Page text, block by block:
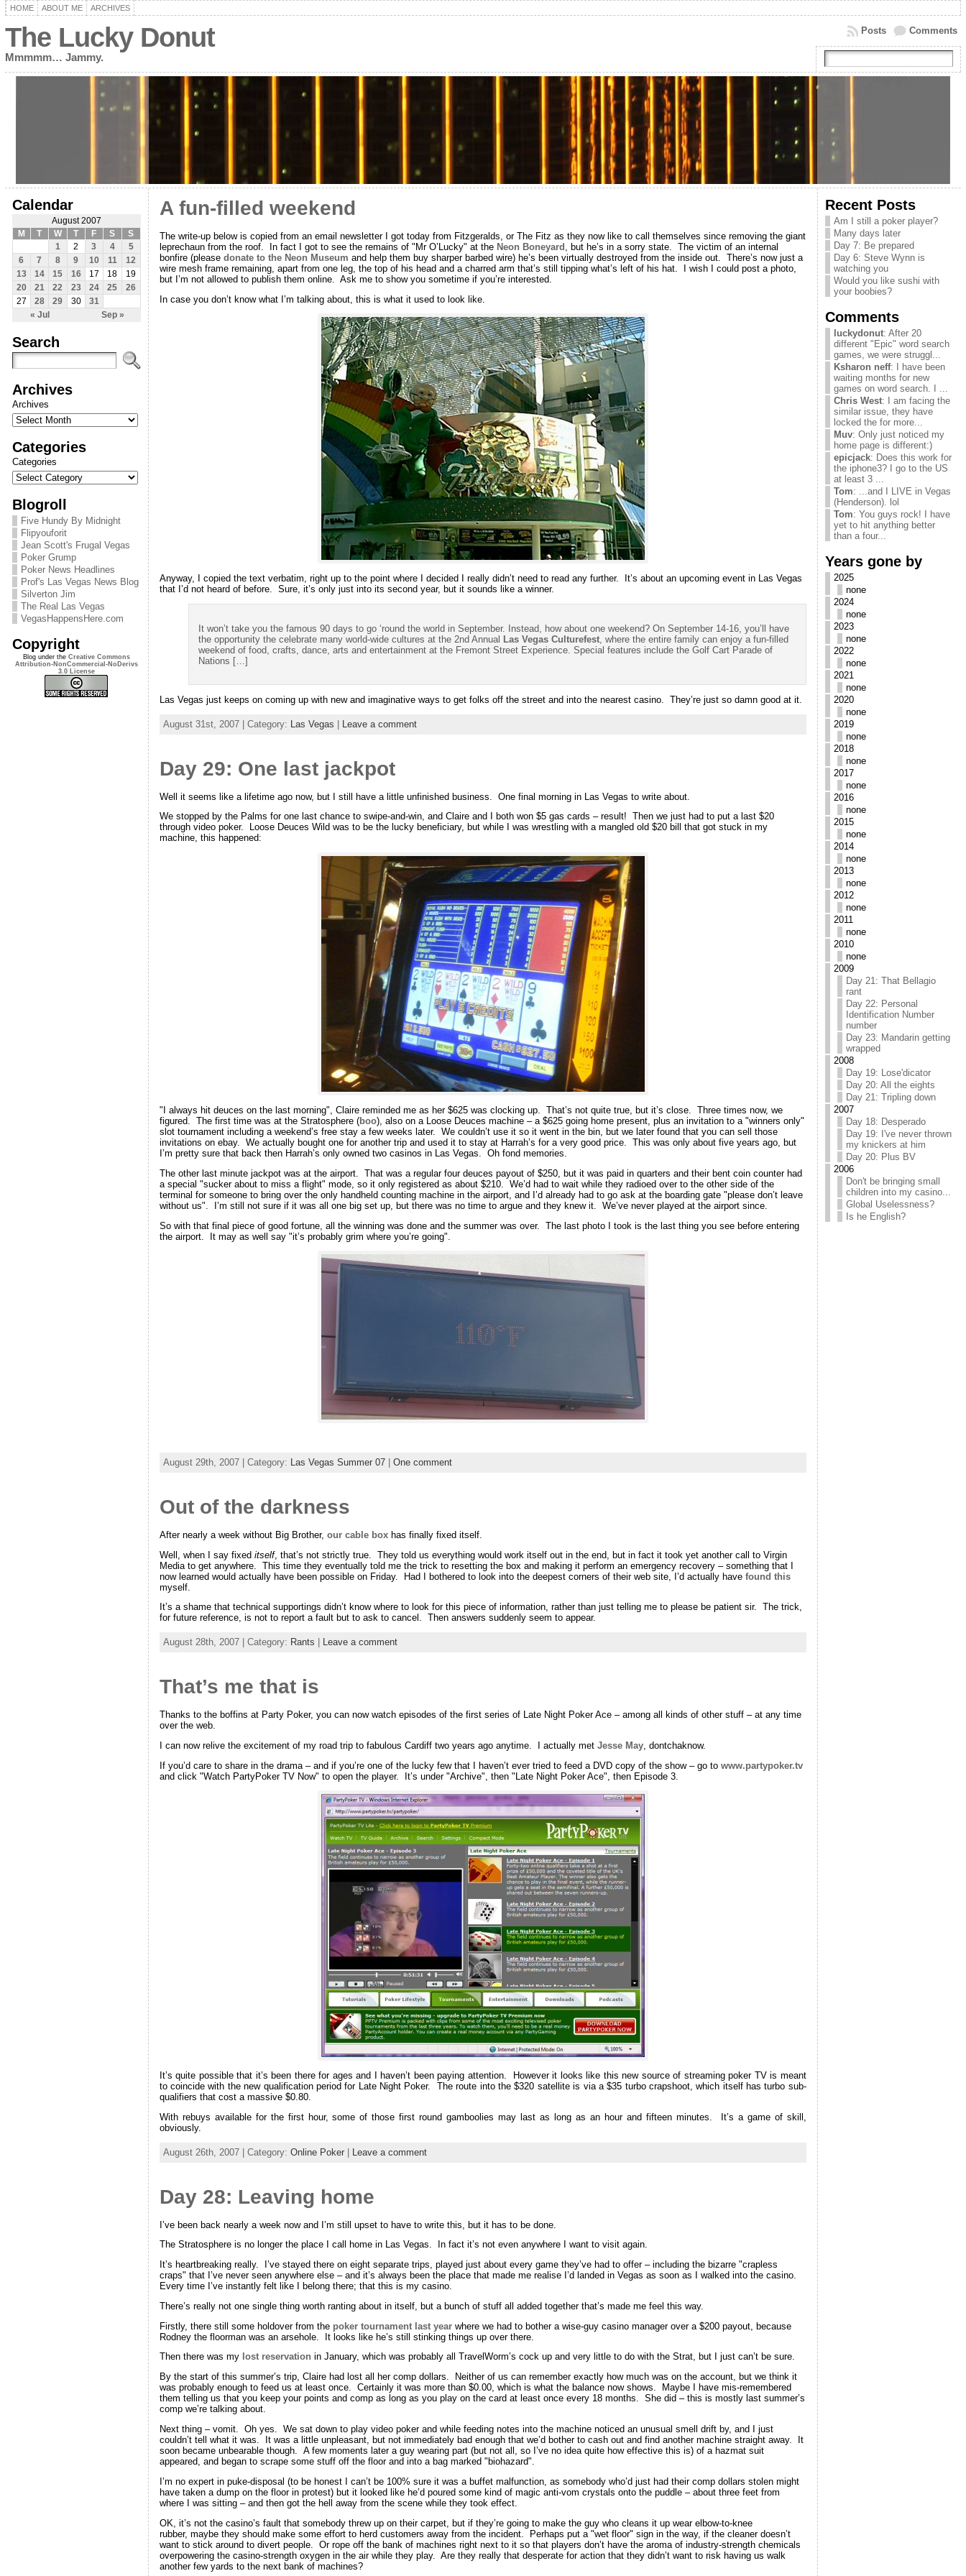
HOME ABOUT ME ARCHIVES
The Lucky Donut
Mmmmm… Jammy.
Comments
Posts
Calendar
August 2007
M
T W T F S S
« Jul Sep »
1 2 3 4
5
6
7 8 9 10 11
12
13
14 15 16 17 18
19
20
21 22 23 24 25
26
27
28 29 30 31
Search
Archives
Archives
Categories
Categories
Blogroll
Five Hundy By Midnight
Flipyouforit
Jean Scott's Frugal Vegas
Poker Grump
Poker News Headlines
Prof's Las Vegas News Blog
Silverton Jim
The Real Las Vegas
VegasHappensHere.com
Copyright
Blog under the Creative Commons
Attribution-NonCommercial-NoDerivs
3.0 License
A fun-filled weekend
The write-up below is copied from an email newsletter I got today from Fitzgeralds, or The Fitz as they now like to call themselves since removing the giant
leprechaun from the roof. In fact I got to see the remains of "Mr O’Lucky" at the Neon Boneyard
, but he’s in a sorry state. The victim of an internal
bonfire (please donate to the Neon Museum and help them buy sharper barbed wire) he’s been virtually destroyed from the inside out. There’s now just a
wire mesh frame remaining, apart from one leg, the top of his head and a charred arm that’s still tipping what’s left of his hat. I wish I could post a photo,
but I’m not allowed to publish them online. Ask me to show you sometime if you’re interested.
In case you don’t know what I’m talking about, this is what it used to look like.
Anyway, I copied the text verbatim, right up to the point where I decided I really didn’t need to read any further. It’s about an upcoming event in Las Vegas
that I’d not heard of before. Sure, it’s only just into its second year, but it sounds like a winner.
It won’t take you the famous 90 days to go ‘round the world in September. Instead, how about one weekend? On September 14-16, you’ll have
the opportunity the celebrate many world-wide cultures at the 2nd Annual Las Vegas Culturefest, where the entire family can enjoy a fun-filled
weekend of food, crafts, dance, arts and entertainment at the Fremont Street Experience. Special features include the Golf Cart Parade of
Nations […]
Las Vegas just keeps on coming up with new and imaginative ways to get folks off the street and into the nearest casino. They’re just so damn good at it.
August 31st, 2007 | Category: Las Vegas Leave a comment
Day 29: One last jackpot
Well it seems like a lifetime ago now, but I still have a little unfinished business. One final morning in Las Vegas to write about.
We stopped by the Palms for one last chance to swipe-and-win, and Claire and I both won $5 gas cards – result! Then we just had to put a last $20
through video poker. Loose Deuces Wild was to be the lucky beneficiary, but while I was wrestling with a mangled old $20 bill that got stuck in my
machine, this happened:
"I always hit deuces on the last morning", Claire reminded me as her $625 was clocking up. That’s not quite true, but it’s close. Three times now, we
figured. The first time was at the Stratosphere (boo), also on a Loose Deuces machine – a $625 going home present, plus an invitation to a "winners only"
slot tournament including a weekend’s free stay a few weeks later. We couldn’t use it so it went in the bin, but we later found that you can sell those
invitations on ebay. We actually bought one for another trip and used it to stay at Harrah’s for a very good price. This was only about five years ago, but
I’m pretty sure that back then Harrah’s only owned two casinos in Las Vegas. Oh fond memories.
The other last minute jackpot was at the airport. That was a regular four deuces payout of $250, but it was paid in quarters and their bent coin counter had
a special "sucker about to miss a flight" mode, so it only registered as about $210. We’d had to wait while they radioed over to the other side of the
terminal for someone to bring over the only handheld counting machine in the airport, and I’d already had to go ask at the boarding gate "please don’t leave
without us". I’m still not sure if it was all one big set up, but there was no time to argue and they knew it. We’ve never played at the airport since.
So with that final piece of good fortune, all the winning was done and the summer was over. The last photo I took is the last thing you see before entering
the airport. It may as well say "it’s probably grim where you’re going".
August 29th, 2007 | Category: Las Vegas Summer 07| One comment
Out of the darkness
After nearly a week without Big Brother, our cable boxhas finally fixed itself.
Well, when I say fixed itself, that’s not strictly true. They told us everything would work itself out in the end, but in fact it took yet another call to Virgin
Media to get anywhere. This time they eventually told me the trick to resetting the box and making it perform an emergency recovery – something that I
now learned would actually have been possible on Friday. Had I bothered to look into the deepest corners of their web site, I’d actually have found this
myself.
It’s a shame that technical supportings didn’t know where to look for this piece of information, rather than just telling me to please be patient sir. The trick,
for future reference, is not to report a fault but to ask to cancel. Then answers suddenly seem to appear.
August 28th, 2007 | Category: Rants Leave a comment
That’s me that is
Thanks to the boffins at Party Poker, you can now watch episodes of the first series of Late Night Poker Ace – among all kinds of other stuff – at any time
over the web.
I can now relive the excitement of my road trip to fabulous Cardiff two years ago anytime. I actually met Jesse May, dontchaknow.
If you’d care to share in the drama – and if you’re one of the lucky few that I haven’t ever tried to feed a DVD copy of the show – go to www.partypoker.tv
and click "Watch PartyPoker TV Now" to open the player. It’s under "Archive", then "Late Night Poker Ace", then Episode 3.
It’s quite possible that it’s been there for ages and I haven’t been paying attention. However it looks like this new source of streaming poker TV is meant
to coincide with the new qualification period for Late Night Poker. The route into the $320 satellite is via a $35 turbo crapshoot, which itself has turbo sub-
qualifiers that cost a massive $0.80.
With rebuys available for the first hour, some of those first round gamboolies may last as long as an hour and fifteen minutes. It’s a game of skill,
obviously.
August 26th, 2007 | Category: Online Poker| Leave a comment
Day 28: Leaving home
I’ve been back nearly a week now and I’m still upset to have to write this, but it has to be done.
The Stratosphere is no longer the place I call home in Las Vegas. In fact it’s not even anywhere I want to visit again.
It’s heartbreaking really. I’ve stayed there on eight separate trips, played just about every game they’ve had to offer – including the bizarre "crapless
craps" that I’ve never seen anywhere else – and it’s always been the place that made me realise I’d landed in Vegas as soon as I walked into the casino.
Every time I’ve instantly felt like I belong there; that this is my casino.
There’s really not one single thing worth ranting about in itself, but a bunch of stuff all added together that’s made me feel this way.
Firstly, there still some holdover from the poker tournament last yearwhere we had to bother a wise-guy casino manager over a $200 payout, because
Rodney the floorman was an arsehole. It looks like he’s still stinking things up over there.
Then there was my lost reservation in January, which was probably all TravelWorm’s cock up and very little to do with the Strat, but I just can’t be sure.
By the start of this summer’s trip, Claire had lost all her comp dollars. Neither of us can remember exactly how much was on the account, but we think it
was probably enough to feed us at least once. Certainly it was more than $0.00, which is what the balance now shows. Maybe I have mis-remembered
them telling us that you keep your points and comp as long as you play on the card at least once every 18 months. She did – this is mostly last summer’s
comp we’re talking about.
Next thing – vomit. Oh yes. We sat down to play video poker and while feeding notes into the machine noticed an unusual smell drift by, and I just
couldn’t tell what it was. It was a little unpleasant, but not immediately bad enough that we’d bother to cash out and find another machine straight away. It
soon became unbearable though. A few moments later a guy wearing part (but not all, so I’ve no idea quite how effective this is) of a hazmat suit
appeared, and began to scrape some stuff off the floor and into a bag marked "biohazard".
I’m no expert in puke-disposal (to be honest I can’t be 100% sure it was a buffet malfunction, as somebody who’d just had their comp dollars stolen might
have taken a dump on the floor in protest) but it looked like he’d poured some kind of magic anti-vom crystals onto the puddle – about three feet from
where I was sitting – and then got the hell away from the scene while they took effect.
OK, it’s not the casino’s fault that somebody threw up on their carpet, but if they’re going to make the guy who cleans it up wear elbow-to-knee
rubber, maybe they should make some effort to herd customers away from the incident. Perhaps put a "wet floor" sign in the way, if the cleaner doesn’t
want to stick around to divert people. Or rope off the bank of machines right next to it so that players don’t have the aroma of industry-strength chemicals
overpowering the casino-strength oxygen in the air while they play. Are they really that desperate for action that they didn’t want to risk having us walk
another few yards to the next bank of machines?
Recent Posts
Am I still a poker player?
Many days later
Day 7: Be prepared
Day 6: Steve Wynn is
watching you
Would you like sushi with
your boobies?
Comments
luckydonut: After 20
different "Epic" word search
games, we were struggl...
Ksharon neff: I have been
waiting months for new
games on word search. I ...
Chris West: I am facing the
similar issue, they have
locked the for more...
Muv: Only just noticed my
home page is different:)
epicjack: Does this work for
the iphone3? I go to the US
at least 3 ...
Tom: ...and I LIVE in Vegas
(Henderson). lol
Tom: You guys rock! I have
yet to hit anything better
than a four...
Years gone by
2025
none
2024
none
2023
none
2022
none
2021
none
2020
none
2019
none
2018
none
2017
none
2016
none
2015
none
2014
none
2013
none
2012
none
2011
none
2010
none
2009
Day 21: That Bellagio
rant
Day 22: Personal
Identification Number
number
Day 23: Mandarin getting
wrapped
2008
Day 19: Lose'dicator
Day 20: All the eights
Day 21: Tripling down
2007
Day 18: Desperado
Day 19: I've never thrown
my knickers at him
Day 20: Plus BV
2006
Don't be bringing small
children into my casino...
Global Uselessness?
Is he English?